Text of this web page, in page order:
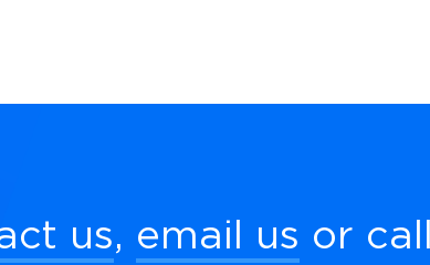
us, email us or call